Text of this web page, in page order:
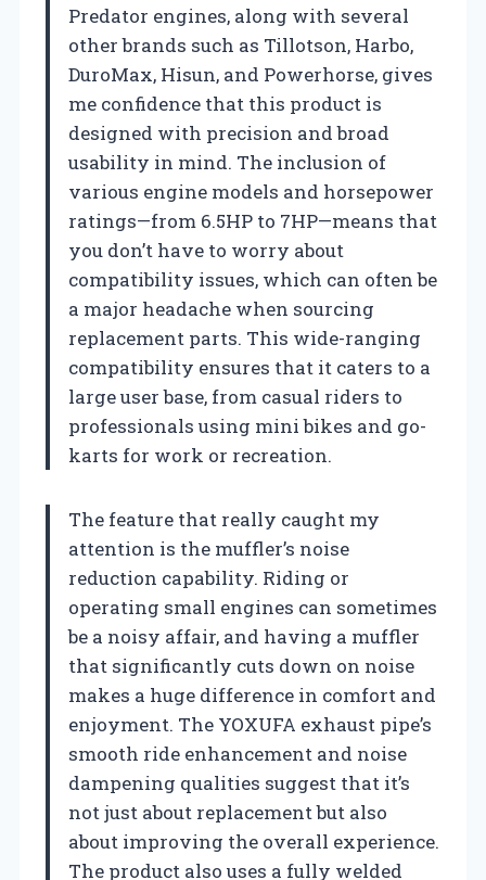
Predator engines, along with several
other brands such as Tillotson, Harbo,
DuroMax, Hisun, and Powerhorse, gives
me confidence that this product is
designed with precision and broad
usability in mind. The inclusion of
various engine models and horsepower
ratings—from 6.5HP to 7HP—means that
you don’t have to worry about
compatibility issues, which can often be
a major headache when sourcing
replacement parts. This wide-ranging
compatibility ensures that it caters to a
large user base, from casual riders to
professionals using mini bikes and go-
karts for work or recreation.
The feature that really caught my
attention is the muffler’s noise
reduction capability. Riding or
operating small engines can sometimes
be a noisy affair, and having a muffler
that significantly cuts down on noise
makes a huge difference in comfort and
enjoyment. The YOXUFA exhaust pipe’s
smooth ride enhancement and noise
dampening qualities suggest that it’s
not just about replacement but also
about improving the overall experience.
The product also uses a fully welded